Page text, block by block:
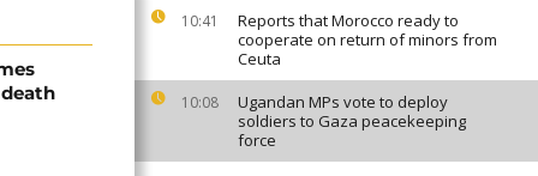
10:41
Reports that Morocco ready to
cooperate on return of minors from
Ceuta
10:08
Ugandan MPs vote to deploy
soldiers to Gaza peacekeeping
force